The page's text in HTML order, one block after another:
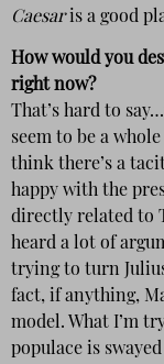
Caesaris a good
How would you
right now?
That’s hard to
seem to be a
think there’s a
happy with the
directly related to
heard a lot of
trying to turn
fact, if anything,
model. What I’m
populace is